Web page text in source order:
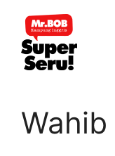
content